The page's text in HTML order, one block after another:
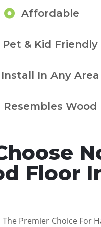
Affordable
Pet & Kid Friendly
Install In Any Area
Resembles Wood
Floor
Premier Choice For